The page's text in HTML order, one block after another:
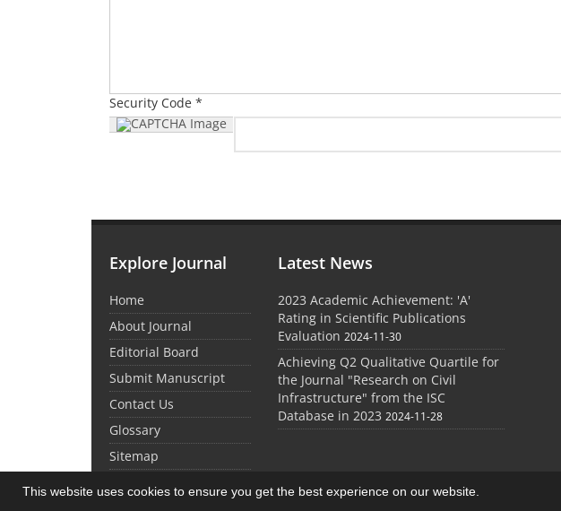
This website uses cookies to ensure you get the best experience on our website.
Security Code *
Explore Journal
Home
About Journal
Editorial Board
Submit Manuscript
Contact Us
Glossary
Sitemap
Latest News
2023 Academic Achievement: 'A'
Rating in Scientific Publications
Evaluation 2024-11-30
Achieving Q2 Qualitative Quartile for
the Journal "Research on Civil
Infrastructure" from the ISC
Database in 2023 2024-11-28
© Journal Management System.Powered bySinaweb